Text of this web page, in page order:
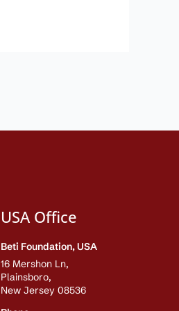
USA Office
Beti Foundation, USA
16 Mershon Ln,
Plainsboro,
New Jersey 08536